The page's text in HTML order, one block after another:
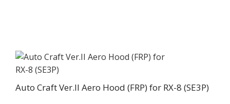
Auto Craft Ver.II Aero Hood (FRP) for RX-8 (SE3P)